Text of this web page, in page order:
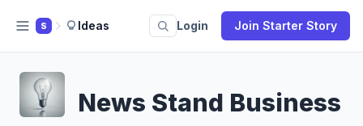
S Ideas Login Join Starter Story
News Stand Business